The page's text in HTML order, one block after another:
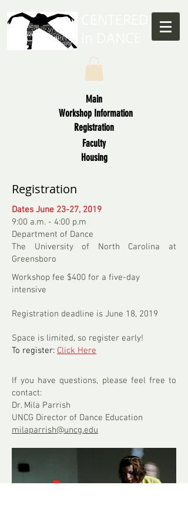
Main
Workshop Information
Registration
Faculty
Housing
Registration
Dates June 23-27, 2019
9:00 a.m. - 4:00 p.m
Department of Dance
The University of North Carolina at
Greensboro
Workshop fee $400 for a five-day
intensive
Registration deadline is June 18, 2019
Space is limited, so register early!
To register: Click Here
If you have questions, please feel free to
contact:
Dr. Mila Parrish
UNCG Director of Dance Education
milaparrish@uncg.edu